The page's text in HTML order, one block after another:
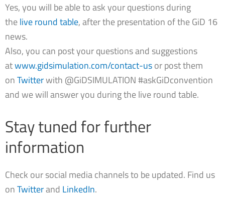
Yes, you will be able to ask your questions during
thelive round table, after the presentation of the GiD 16
news.
Also, you can post your questions and suggestions
atwww.gidsimulation.com/contact-usor post them
onTwitterwith @GiDSIMULATION #askGiDconvention
and we will answer you during the live round table.
Stay tuned for further
information
Check our social media channels to be updated. Find us
onTwitterand LinkedIn.